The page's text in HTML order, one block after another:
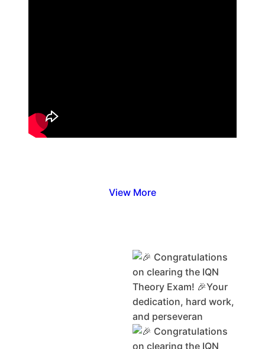
View More